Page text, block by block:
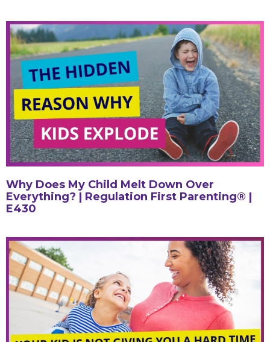
Why Does My Child Melt Down Over
Everything? | Regulation First Parenting® |
E430